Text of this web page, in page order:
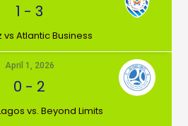
1 -3
vs Atlantic Business
April 1, 2026
0 - 2
vs. Beyond Limits